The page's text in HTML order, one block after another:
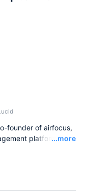
founder of airfocus,
platform. His
800 global
Read
...more